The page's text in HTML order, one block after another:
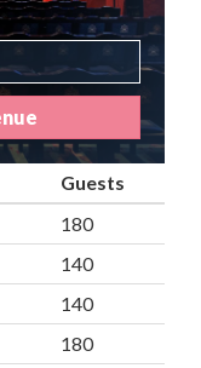
Guests
180
140
140
180